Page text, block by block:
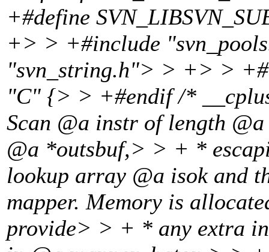
+#define
+> > +#include
"svn_string.h"> > +> >
"C" {> > +#endif /*
Scan @a instr of length
@a *outsbuf,> > + *
lookup array @a isok and
mapper. Memory is
provide> > + * any extra